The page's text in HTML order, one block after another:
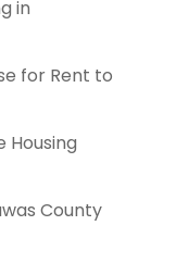
in
for Rent to
Housing
County